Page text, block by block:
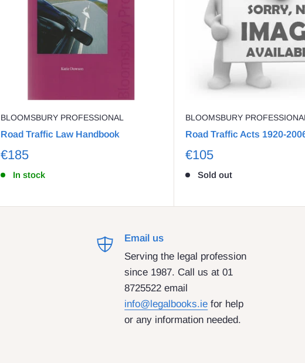
BLOOMSBURY PROFESSIONAL
Road Traffic Law Handbook
€185
In stock
BLOOMSBURY
Road Traffic Acts 1920-
€105
Sold out
Email us
Serving the legal profession
since 1987. Call us at 01
8725522 email
info@legalbooks.ie for help
or any information needed.